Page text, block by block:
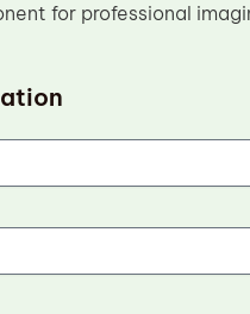
for professional